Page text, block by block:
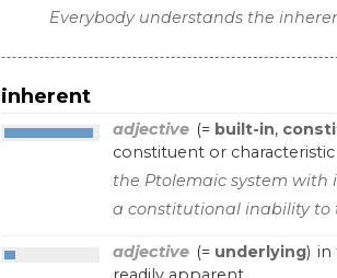
Everybody understands the
inherent
adjective (= built-in,
constituent or characteristic
the Ptolemaic system with
a constitutional inability to
adjective (= underlying) in